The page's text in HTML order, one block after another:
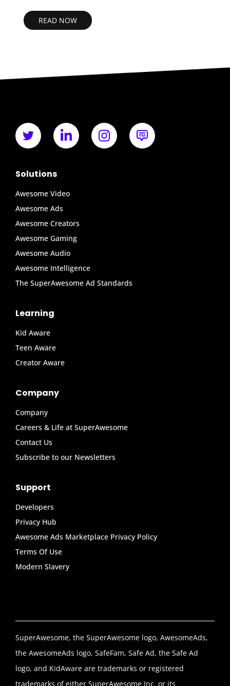
READ NOW
Solutions
Awesome Video
Awesome Ads
Awesome Creators
Awesome Gaming
Awesome Audio
Awesome Intelligence
The SuperAwesome Ad Standards
Learning
Kid Aware
Teen Aware
Creator Aware
Company
Company
Careers & Life at SuperAwesome
Contact Us
Subscribe to our Newsletters
Support
Developers
Privacy Hub
Awesome Ads Marketplace Privacy Policy
Terms Of Use
Modern Slavery
SuperAwesome, the SuperAwesome logo, AwesomeAds,
the AwesomeAds logo, SafeFam, Safe Ad, the Safe Ad
logo, and KidAware are trademarks or registered
trademarks of either SuperAwesome Inc. or its